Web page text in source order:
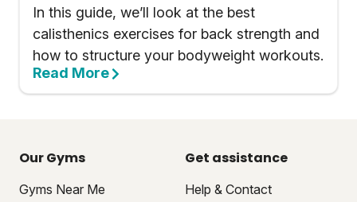
In this guide, we’ll look at the best
calisthenics exercises for back strength and
how to structure your bodyweight workouts.
Read More
Our Gyms
Gyms Near Me
Get assistance
Help & Contact